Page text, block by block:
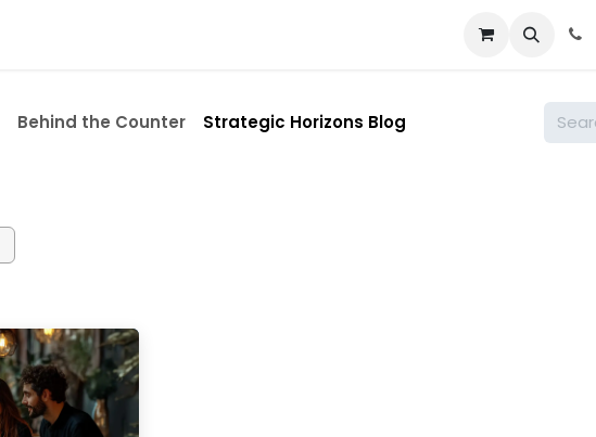
Appointment
Behind the Counter Strategic Horizons Blog